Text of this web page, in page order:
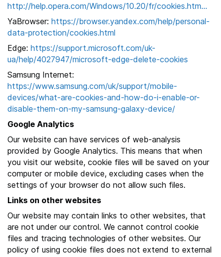
http://help.opera.com/Windows/10.20/fr/cookies.htm...
YaBrowser: https://browser.yandex.com/help/personal-
data-protection/cookies.html
Edge: https://support.microsoft.com/uk-
ua/help/4027947/microsoft-edge-delete-cookies
Samsung Internet:
https://www.samsung.com/uk/support/mobile-
devices/what-are-cookies-and-how-do-i-enable-or-
disable-them-on-my-samsung-galaxy-device/
Google Analytics
Our website can have services of web-analysis
provided by Google Analytics. This means that when
you visit our website, cookie files will be saved on your
computer or mobile device, excluding cases when the
settings of your browser do not allow such files.
Links on other websites
Our website may contain links to other websites, that
are not under our control. We cannot control cookie
files and tracing technologies of other websites. Our
policy of using cookie files does not extend to external